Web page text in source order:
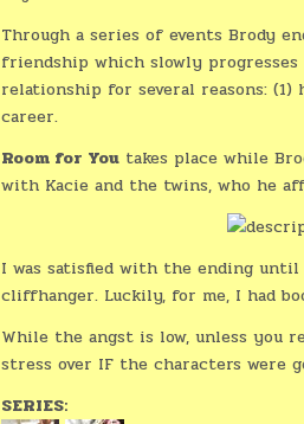
Through a series of events Brody
friendship which slowly
relationship for several reasons:
career.
Room for Youtakes place while
with Kacie and the twins, who he
I was satisfied with the ending until
cliffhanger. Luckily, for me, I had
While the angst is low, unless you
stress over IF the characters were
SERIES: